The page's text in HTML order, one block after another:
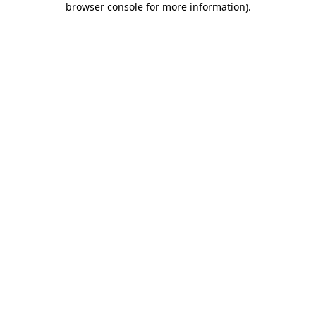
browser console for more information).